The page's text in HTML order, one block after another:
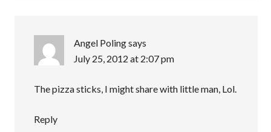
Angel Polingsays
July 25, 2012 at 2:07 pm
The pizza sticks, I might share with little man, Lol.
Reply